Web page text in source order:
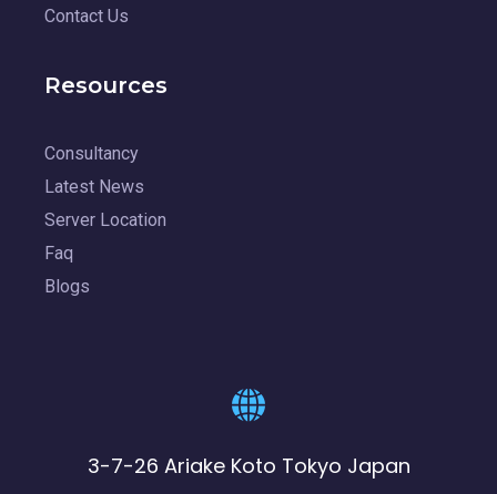
Contact Us
Resources
Consultancy
Latest News
Server Location
Faq
Blogs
3-7-26 Ariake Koto Tokyo Japan